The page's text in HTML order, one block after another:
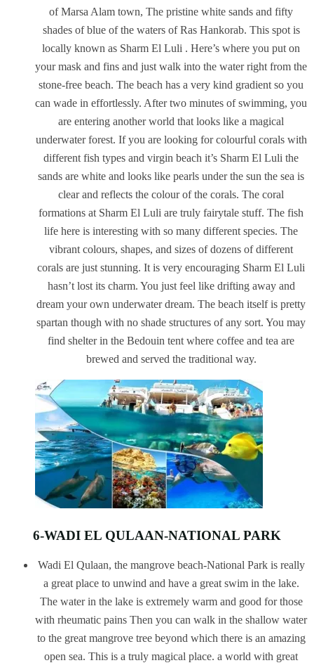
of Marsa Alam town, The pristine white sands and fifty
shades of blue of the waters of Ras Hankorab. This spot is
locally known as Sharm El Luli . Here’s where you put on
your mask and fins and just walk into the water right from the
stone-free beach. The beach has a very kind gradient so you
can wade in effortlessly. After two minutes of swimming, you
are entering another world that looks like a magical
underwater forest. If you are looking for colourful corals with
different fish types and virgin beach it’s Sharm El Luli the
sands are white and looks like pearls under the sun the sea is
clear and reflects the colour of the corals. The coral
formations at Sharm El Luli are truly fairytale stuff. The fish
life here is interesting with so many different species. The
vibrant colours, shapes, and sizes of dozens of different
corals are just stunning. It is very encouraging Sharm El Luli
hasn’t lost its charm. You just feel like drifting away and
dream your own underwater dream. The beach itself is pretty
spartan though with no shade structures of any sort. You may
find shelter in the Bedouin tent where coffee and tea are
brewed and served the traditional way.
6-WADI EL QULAAN-NATIONAL PARK
Wadi El Qulaan, the mangrove beach-National Park is really
a great place to unwind and have a great swim in the lake.
The water in the lake is extremely warm and good for those
with rheumatic pains Then you can walk in the shallow water
to the great mangrove tree beyond which there is an amazing
open sea. This is a truly magical place. a world with great